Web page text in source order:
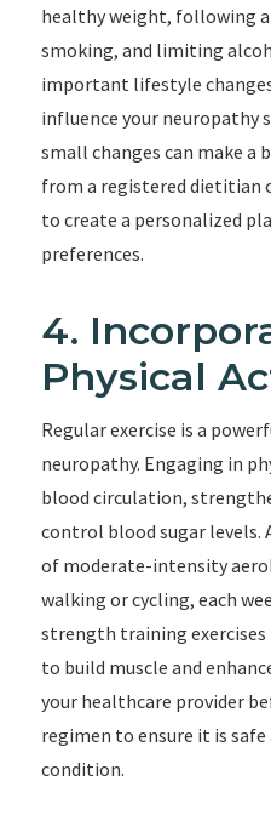
healthy weight, following
smoking, and limiting
important lifestyle
influence your neuropathy
small changes can make a
from a registered dietitian
to create a personalized
preferences.
4.
Physical
Regular exercise is a
neuropathy. Engaging in
blood circulation,
control blood sugar levels.
of moderate-intensity
walking or cycling, each
strength training
to build muscle and
your healthcare provider
regimen to ensure it is
condition.